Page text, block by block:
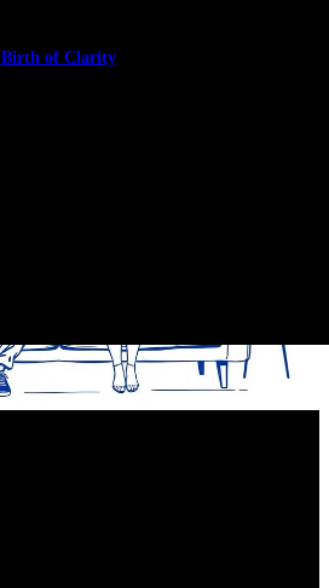
Birth of Clarity